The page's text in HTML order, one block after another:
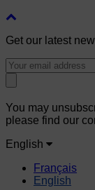
Get our latest
You may
please find our
English
Français
English